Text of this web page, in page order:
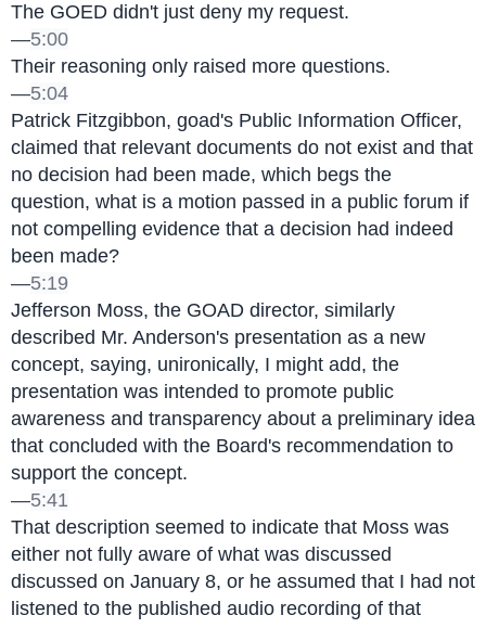
The GOED didn't just deny my request.
—5:00
Their reasoning only raised more questions.
—5:04
Patrick Fitzgibbon, goad's Public Information Officer,
claimed that relevant documents do not exist and that
no decision had been made, which begs the
question, what is a motion passed in a public forum if
not compelling evidence that a decision had indeed
been made?
—5:19
Jefferson Moss, the GOAD director, similarly
described Mr. Anderson's presentation as a new
concept, saying, unironically, I might add, the
presentation was intended to promote public
awareness and transparency about a preliminary idea
that concluded with the Board's recommendation to
support the concept.
—5:41
That description seemed to indicate that Moss was
either not fully aware of what was discussed
discussed on January 8, or he assumed that I had not
listened to the published audio recording of that